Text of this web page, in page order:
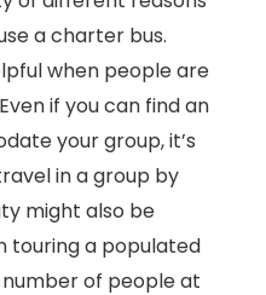
a charter bus.
when people are
if you can find an
your group, it’s
in a group by
might also be
touring a populated
of people at